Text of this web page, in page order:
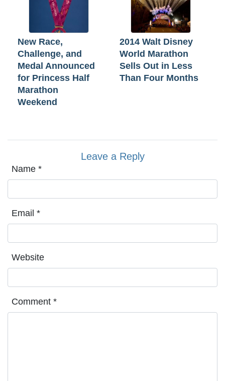
New Race,
Challenge, and
Medal Announced
for Princess Half
Marathon
Weekend
2014 Walt Disney
World Marathon
Sells Out in Less
Than Four Months
Leave a Reply
Name *
Email *
Website
Comment *